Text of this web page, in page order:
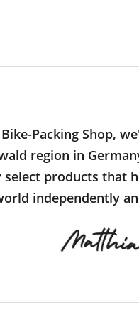
Packing Shop,
region in
select products that
independently